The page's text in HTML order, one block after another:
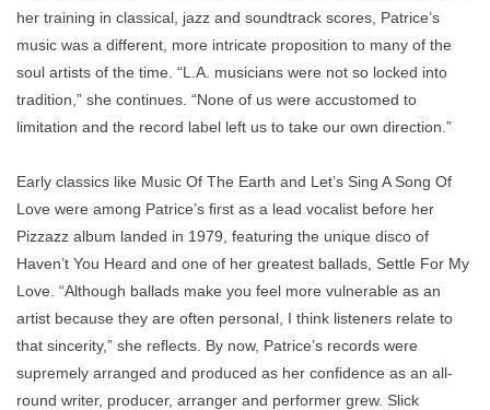
her training in classical, jazz and soundtrack scores, Patrice’s
music was a different, more intricate proposition to many of the
soul artists of the time. “L.A. musicians were not so locked into
tradition,” she continues. “None of us were accustomed to
limitation and the record label left us to take our own direction.”
Early classics like Music Of The Earth and Let’s Sing A Song Of
Love were among Patrice’s ﬁrst as a lead vocalist before her
Pizzazz album landed in 1979, featuring the unique disco of
Haven’t You Heard and one of her greatest ballads, Settle For My
Love . “Although ballads make you feel more vulnerable as an
artist because they are often personal, I think listeners relate to
that sincerity,” she reﬂects. By now, Patrice’s records were
supremely arranged and produced as her conﬁdence as an all-
round writer, producer, arranger and performer grew. Slick